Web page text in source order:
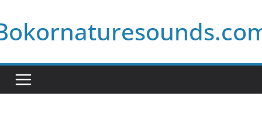
to
content